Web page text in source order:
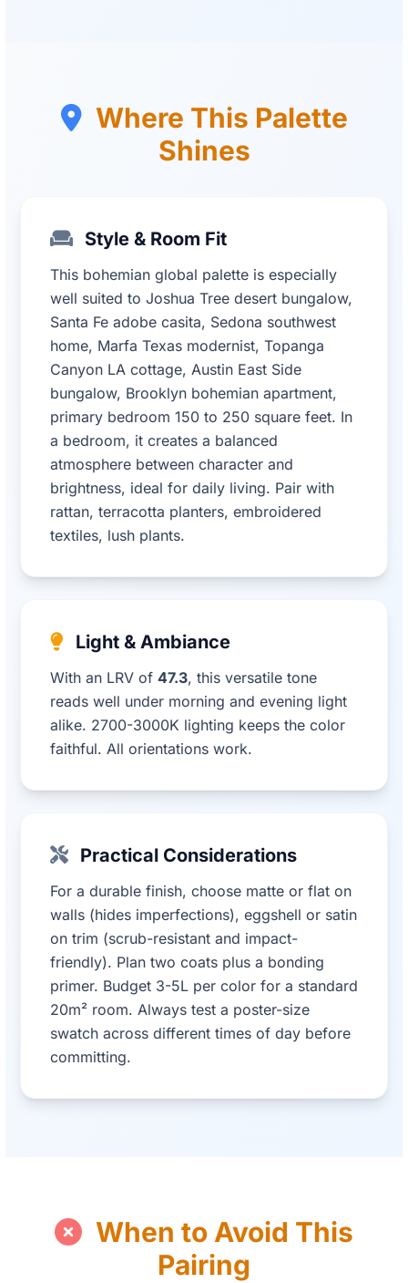
Where This Palette
Shines
Style & Room Fit
This bohemian global palette is especially
well suited to Joshua Tree desert bungalow,
Santa Fe adobe casita, Sedona southwest
home, Marfa Texas modernist, Topanga
Canyon LA cottage, Austin East Side
bungalow, Brooklyn bohemian apartment,
primary bedroom 150 to 250 square feet. In
a bedroom, it creates a balanced
atmosphere between character and
brightness, ideal for daily living. Pair with
rattan, terracotta planters, embroidered
textiles, lush plants.
Light & Ambiance
With an LRV of 47.3, this versatile tone
reads well under morning and evening light
alike. 2700-3000K lighting keeps the color
faithful. All orientations work.
Practical Considerations
For a durable finish, choose matte or flat on
walls (hides imperfections), eggshell or satin
on trim (scrub-resistant and impact-
friendly). Plan two coats plus a bonding
primer. Budget 3-5L per color for a standard
20m² room. Always test a poster-size
swatch across different times of day before
committing.
When to Avoid This
Pairing